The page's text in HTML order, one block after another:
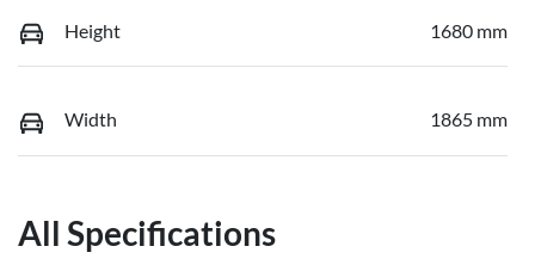
Height 1680 mm
Width 1865 mm
All Specifications